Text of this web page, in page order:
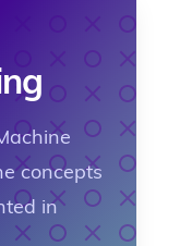
concepts
in